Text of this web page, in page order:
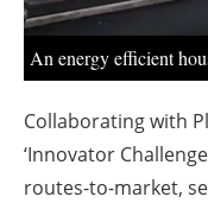
An energy efficient
Collaborating with
‘Innovator
routes-to-market,